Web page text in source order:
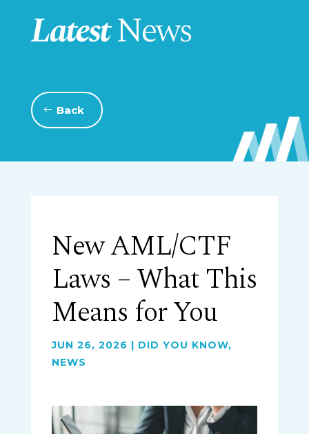
LatestNews
Back
New AML/CTF
Laws – What This
Means for You
JUN 26, 2026 | DID YOU KNOW,
NEWS